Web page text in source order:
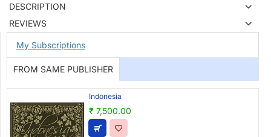
DESCRIPTION
REVIEWS
My Subscriptions
FROM SAME PUBLISHER
Indonesia
₹ 7,500.00